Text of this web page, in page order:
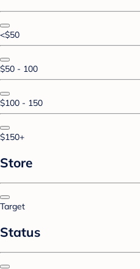
<$50
$50 - 100
$100 - 150
$150+
Store
Target
Status